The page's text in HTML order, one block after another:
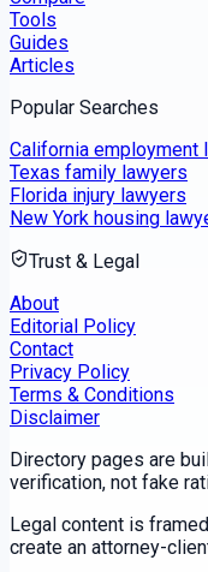
Tools
Guides
Articles
Popular Searches
California employment
Texas family lawyers
Florida injury lawyers
New York housing
Trust & Legal
About
Editorial Policy
Contact
Privacy Policy
Terms & Conditions
Disclaimer
Directory pages are
verification, not fake
Legal content is
create an attorney-